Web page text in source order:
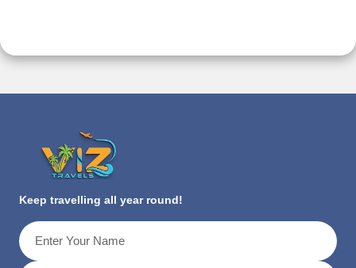
Keep travelling all year round!